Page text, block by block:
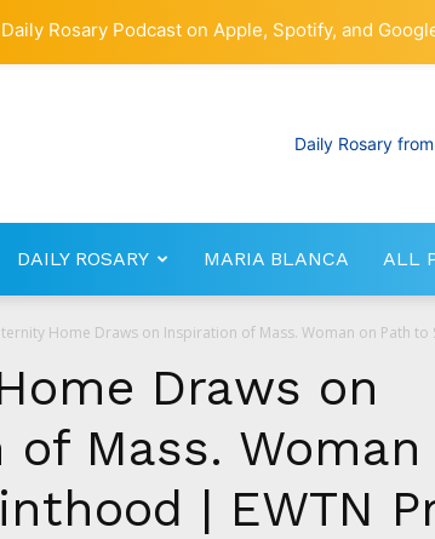
DAILY ROSARY MARIA BLANCA ALL
Home Draws on Inspiration of Mass. Woman on Path to
Draws on
Mass. Woman
| EWTN
Rosary Podcast on Apple, Spotify, and